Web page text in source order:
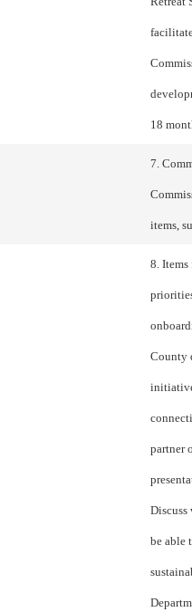
18
7.
items,
8. Items
County
partner
Discuss
be able